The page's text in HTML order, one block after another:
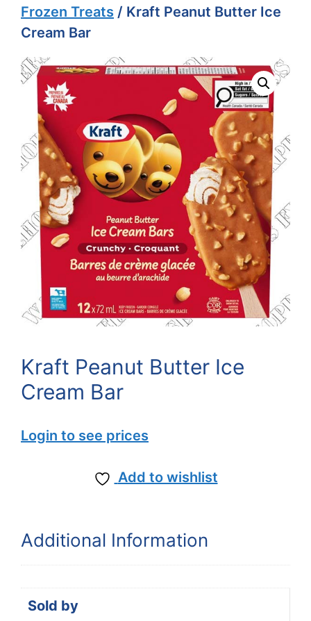
Frozen Treats / Kraft Peanut Butter Ice
Cream Bar
Kraft Peanut Butter Ice
Cream Bar
Login to see prices
Add to wishlist
Additional Information
Sold by